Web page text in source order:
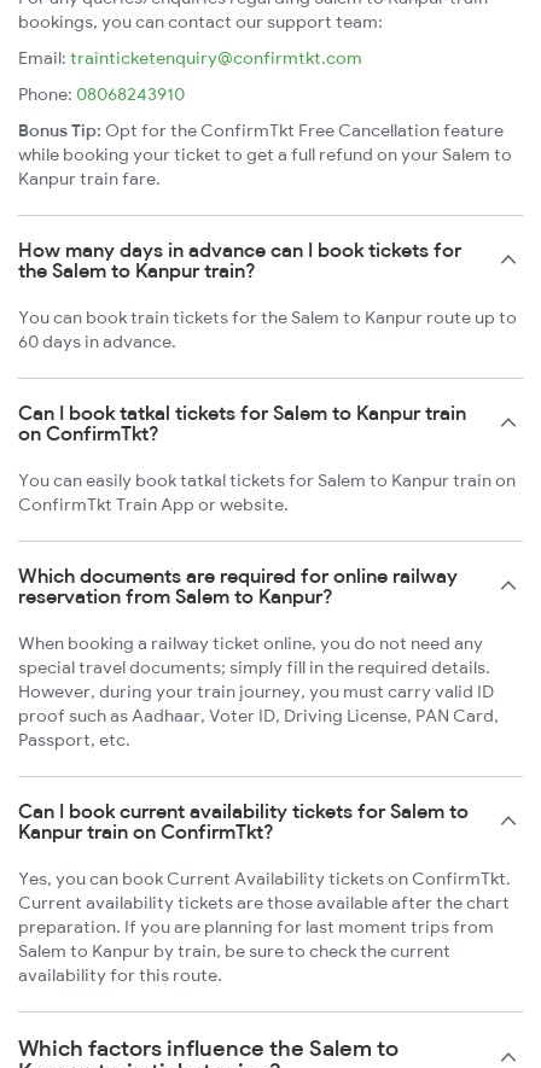
bookings, you can contact our support team:
Email: trainticketenquiry@confirmtkt.com
Phone: 08068243910
Bonus Tip: Opt for the ConfirmTkt Free Cancellation feature
while booking your ticket to get a full refund on your Salem to
Kanpur train fare.
How many days in advance can I book tickets for
the Salem to Kanpur train?
You can book train tickets for the Salem to Kanpur route up to
60 days in advance.
Can I book tatkal tickets for Salem to Kanpur train
on ConfirmTkt?
You can easily book tatkal tickets for Salem to Kanpur train on
ConfirmTkt Train App or website.
Which documents are required for online railway
reservation from Salem to Kanpur?
When booking a railway ticket online, you do not need any
special travel documents; simply fill in the required details.
However, during your train journey, you must carry valid ID
proof such as Aadhaar, Voter ID, Driving License, PAN Card,
Passport, etc.
Can I book current availability tickets for Salem to
Kanpur train on ConfirmTkt?
Yes, you can book Current Availability tickets on ConfirmTkt.
Current availability tickets are those available after the chart
preparation. If you are planning for last moment trips from
Salem to Kanpur by train, be sure to check the current
availability for this route.
Which factors influence the Salem to